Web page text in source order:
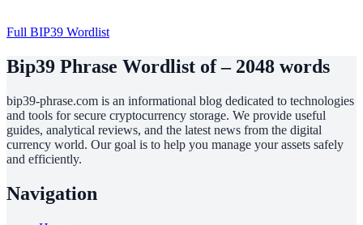
Full BIP39 Wordlist
Bip39 Phrase Wordlist of – 2048 words
bip39-phrase.com is an informational blog dedicated to technologies
and tools for secure cryptocurrency storage. We provide useful
guides, analytical reviews, and the latest news from the digital
currency world. Our goal is to help you manage your assets safely
and efficiently.
Navigation